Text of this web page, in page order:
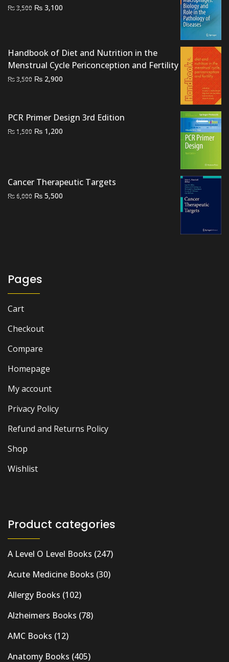
₨3,500 Original
₨ 3,100
Handbook of Diet and Nutrition in the
Menstrual Cycle Periconception and Fertility
₨3,500 Original
₨ 3,500.
₨ 2,900
₨ 2,900.
PCR Primer Design 3rd Edition
₨1,500 Original
₨ 1,200
Cancer Therapeutic Targets
₨6,000 Original
₨ 5,500
Pages
Cart
Checkout
Compare
Homepage
My account
Privacy Policy
Refund and Returns Policy
Shop
Wishlist
Product categories
A Level O Level Books (247)
Acute Medicine Books (30)
Allergy Books (102)
Alzheimers Books (78)
AMC Books (12)
Anatomy Books (405)